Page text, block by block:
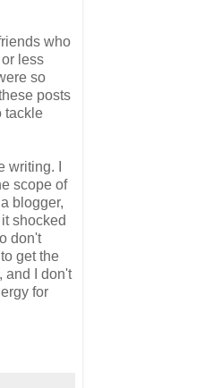
who
less
so
posts
tackle
I
scope of
blogger,
shocked
don't
get the
and I don't
for